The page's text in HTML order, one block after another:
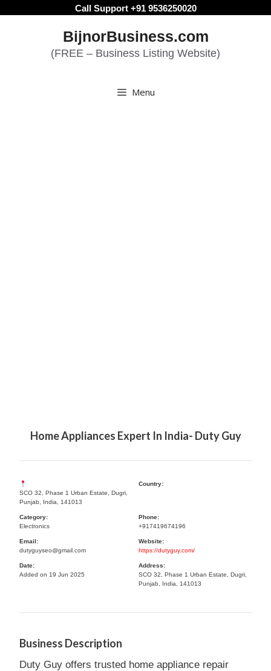
Call Support +91 9536250020
BijnorBusiness.com
(FREE – Business Listing Website)
Menu
Home Appliances Expert In India- Duty Guy
SCO 32, Phase 1 Urban Estate, Dugri,
Punjab, India, 141013
Country:
Category:
Electronics
Phone:
+917419674196
Email:
dutyguyseo@gmail.com
Website:
https://dutyguy.com/
Date:
Added on 19 Jun 2025
Address:
SCO 32, Phase 1 Urban Estate, Dugri,
Punjab, India, 141013
Business Description
Duty Guy offers trusted home appliance repair